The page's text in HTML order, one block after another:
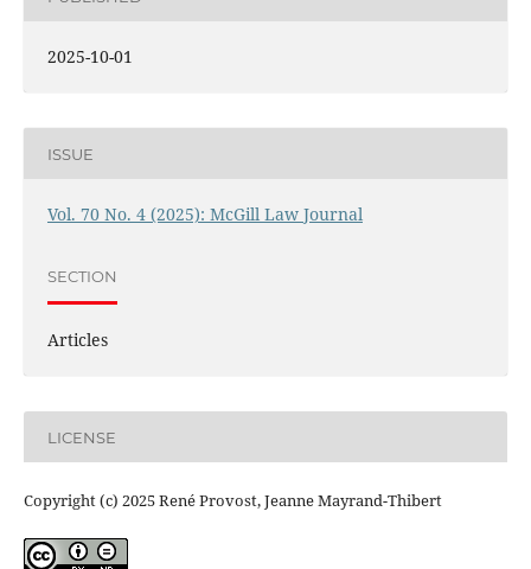
2025-10-01
ISSUE
Vol. 70 No. 4 (2025): McGill Law Journal
SECTION
Articles
LICENSE
Copyright (c) 2025 René Provost, Jeanne Mayrand-Thibert